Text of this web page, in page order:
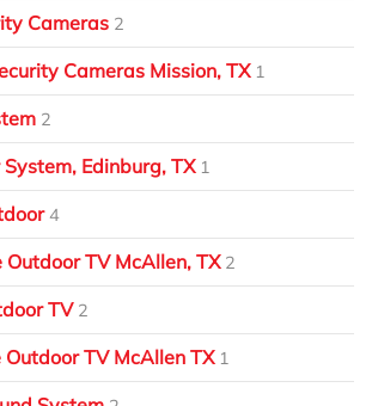
Cameras 2
Cameras Mission, TX 1
2
Edinburg, TX 1
4
Outdoor TV McAllen, TX 2
TV 2
TV McAllen TX 1